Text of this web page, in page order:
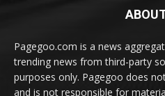
Pagegoo.com is a news
trending news from third-party
purposes only. Pagegoo does
and is not responsible for